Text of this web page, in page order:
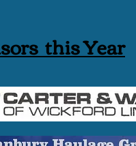
this Year